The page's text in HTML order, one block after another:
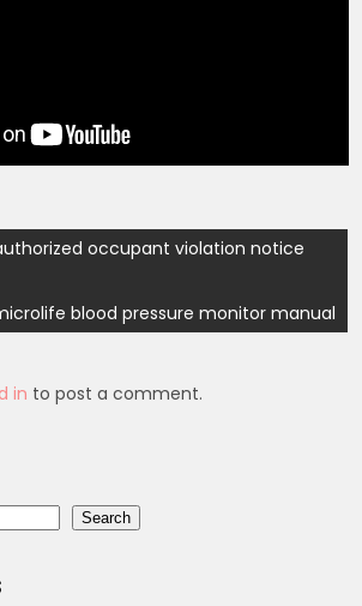
occupant violation notice
blood pressure monitor manual
in to post a comment.
Search